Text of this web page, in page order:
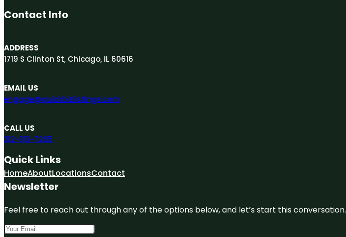
Contact Info
ADDRESS
1719 S Clinton St, Chicago, IL 60616
EMAIL US
engage@quickbizlistings.com
CALL US
312-313-7265
Quick Links
HomeAboutLocationsContact
Newsletter
Feel free to reach out through any of the options below, and let’s start this conversation.